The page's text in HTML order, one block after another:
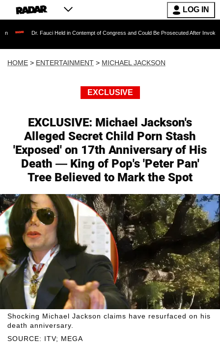
LOG IN
Held in Contempt of Congress and Could Be Prosecuted After Invoking the Fifth
HOME > ENTERTAINMENT > MICHAEL JACKSON
EXCLUSIVE
EXCLUSIVE: Michael Jackson's
Alleged Secret Child Porn Stash
'Exposed' on 17th Anniversary of His
Death — King of Pop's 'Peter Pan'
Tree Believed to Mark the Spot
SOURCE: ITV; MEGA
Shocking Michael Jackson claims have resurfaced on his
death anniversary.